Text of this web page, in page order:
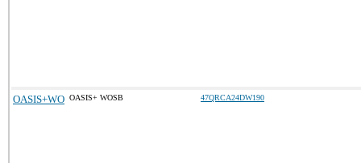
OASIS+WO OASIS+ WOSB 47QRCA24DW190